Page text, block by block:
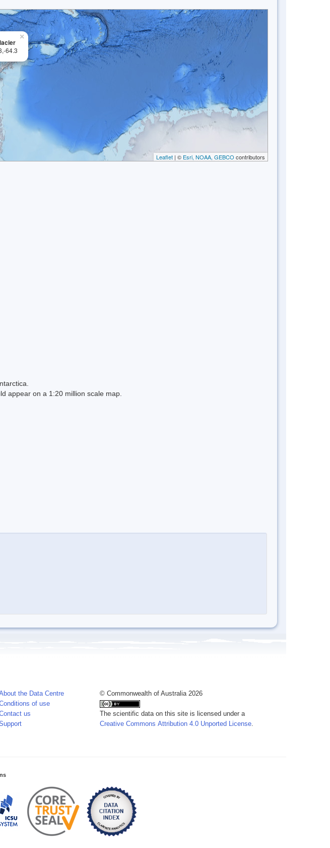
×
64.3
Leaflet | © Esri, NOAA, GEBCO contributors
on a 1:20 million scale map.
the Data Centre
of use
us
© Commonwealth of Australia 2026
The scientific data on this site is licensed under a
Creative Commons Attribution 4.0 Unported License